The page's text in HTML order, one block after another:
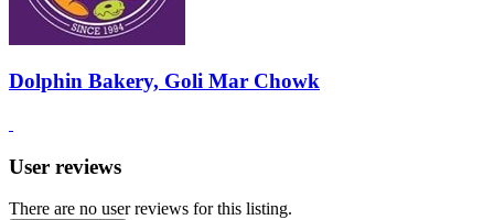
Dolphin Bakery, Goli Mar Chowk
User reviews
There are no user reviews for this listing.